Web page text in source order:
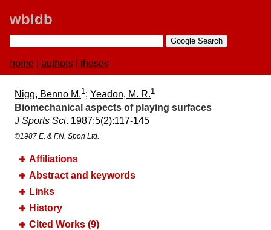
wbldb
home authors theses
Nigg, Benno M.1; Yeadon, M. R.1
Biomechanical aspects of playing surfaces
J Sports Sci. 1987;​5(2):​117-145
©1987 E. & F.N. Spon Ltd.
Affiliations
Abstract and keywords
Links
History
Cited Works (9)